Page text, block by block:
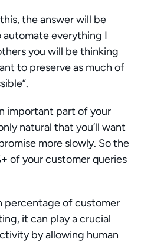
the answer will be
automate everything I
you will be thinking
to preserve as much of
important part of your
natural that you’ll want
more slowly. So the
of your customer queries
percentage of customer
it can play a crucial
by allowing human